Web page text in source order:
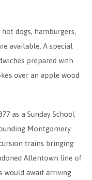
dogs, hamburgers,
available. A special
prepared with
over an apple wood
as a Sunday School
Montgomery
trains bringing
Allentown line of
would await arriving